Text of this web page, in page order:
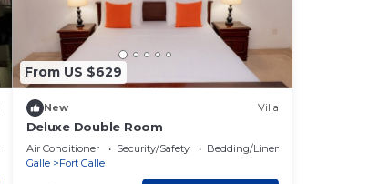
From US $629
New Villa
Deluxe Double Room
Air Conditioner Security/Safety
Bedding/Linens
Galle
Fort Galle